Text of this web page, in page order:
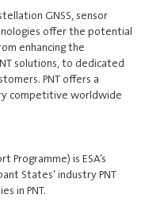
GNSS, sensor
offer the potential
enhancing the
solutions, to dedicated
PNT offers a
competitive worldwide
Programme) is ESA’s
States’ industry PNT
in PNT.